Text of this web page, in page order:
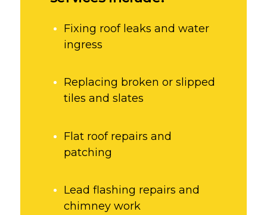
Fixing roof leaks and water
ingress
Replacing broken or slipped
tiles and slates
Flat roof repairs and
patching
Lead flashing repairs and
chimney work